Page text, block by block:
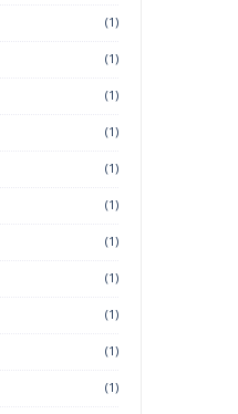
(1)
(1)
(1)
(1)
(1)
(1)
(1)
(1)
(1)
(1)
(1)